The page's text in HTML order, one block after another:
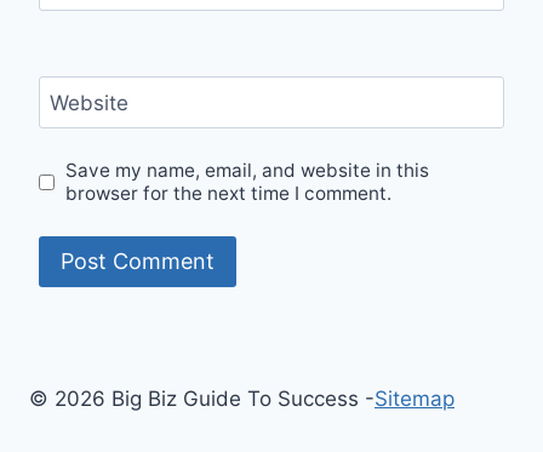
Website
Save my name, email, and website in this
browser for the next time I comment.
© 2026 Big Biz Guide To Success -Sitemap